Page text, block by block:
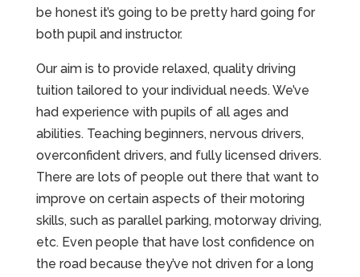
be honest it’s going to be pretty hard going for
both pupil and instructor.
Our aim is to provide relaxed, quality driving
tuition tailored to your individual needs. We’ve
had experience with pupils of all ages and
abilities. Teaching beginners, nervous drivers,
overconfident drivers, and fully licensed drivers.
There are lots of people out there that want to
improve on certain aspects of their motoring
skills, such as parallel parking, motorway driving,
etc. Even people that have lost confidence on
the road because they’ve not driven for a long